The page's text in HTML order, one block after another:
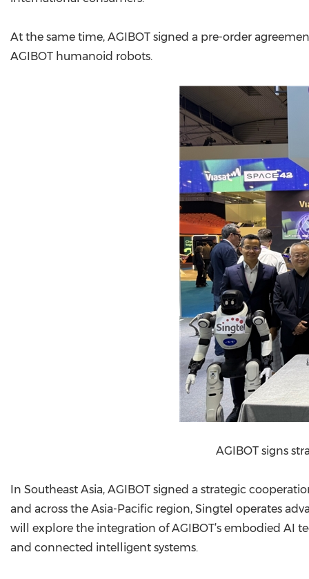
At the same time, AGIBOT signed a pre-order
AGIBOT humanoid robots.
AGIBOT signs
In Southeast Asia, AGIBOT signed a strategic
and across the Asia-Pacific region, Singtel operates
will explore the integration of AGIBOT’s embodied AI
and connected intelligent systems.